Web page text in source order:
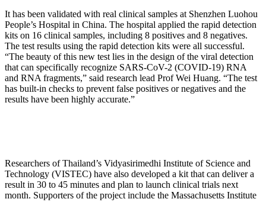
It has been validated with real clinical samples at Shenzhen Luohou
People’s Hospital in China. The hospital applied the rapid detection
kits on 16 clinical samples, including 8 positives and 8 negatives.
The test results using the rapid detection kits were all successful.
“The beauty of this new test lies in the design of the viral detection
that can specifically recognize SARS-CoV-2 (COVID-19) RNA
and RNA fragments,” said research lead Prof Wei Huang. “The test
has built-in checks to prevent false positives or negatives and the
results have been highly accurate.”
Researchers of Thailand’s Vidyasirimedhi Institute of Science and
Technology (VISTEC) have also developed a kit that can deliver a
result in 30 to 45 minutes and plan to launch clinical trials next
month. Supporters of the project include the Massachusetts Institute